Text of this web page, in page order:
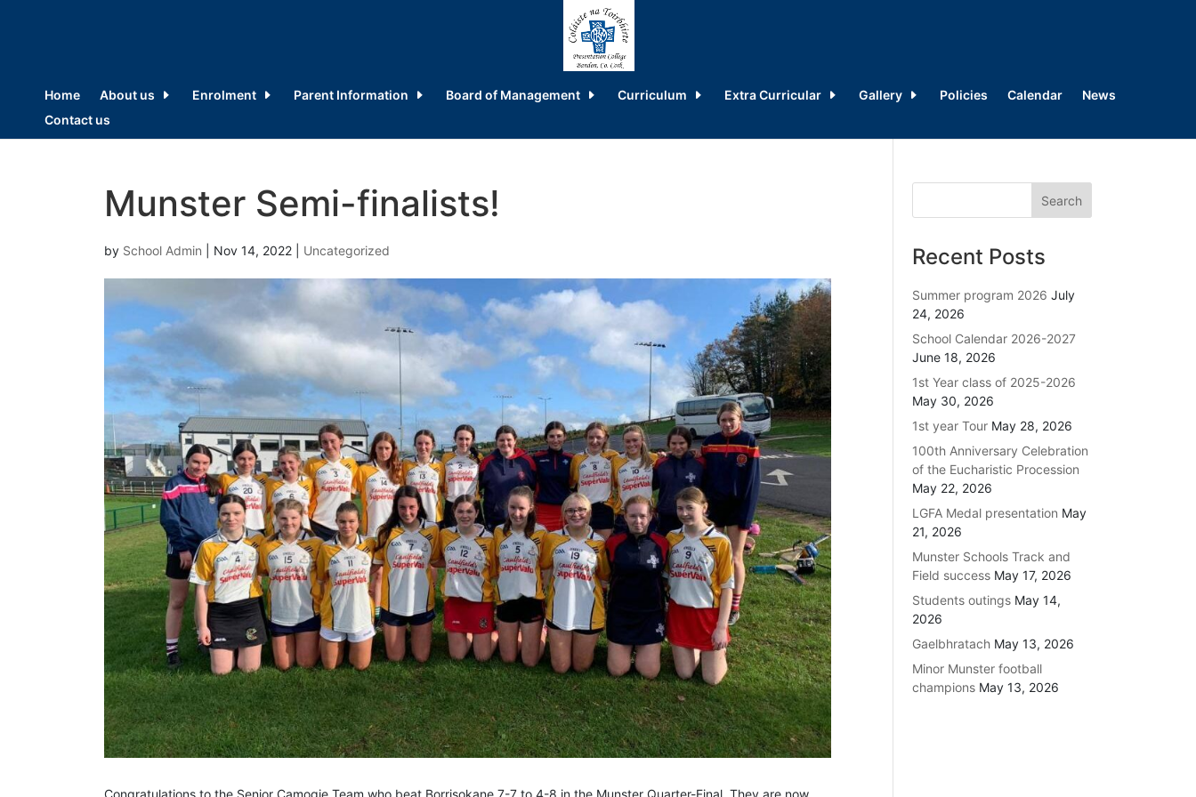
Home About us Enrolment Parent Information Board of Management Curriculum Extra Curricular Gallery Policies Calendar
News
Contact us
Munster Semi-finalists!
by School Admin Nov 14, 2022 Uncategorized
Congratulations to the Senior Camogie Team who beat Borrisokane 7-7 to 4-8 in the Munster Quarter-Final. They are now
Recent Posts
Summer program 2026 July
24, 2026
School Calendar 2026-2027
June 18, 2026
1st Year class of 2025-2026
May 30, 2026
1st year Tour May 28, 2026
100th Anniversary Celebration
of the Eucharistic Procession
May 22, 2026
LGFA Medal presentation May
21, 2026
Munster Schools Track and
Field success May 17, 2026
Students outings May 14,
2026
Gaelbhratach May 13, 2026
Minor Munster football
champions May 13, 2026